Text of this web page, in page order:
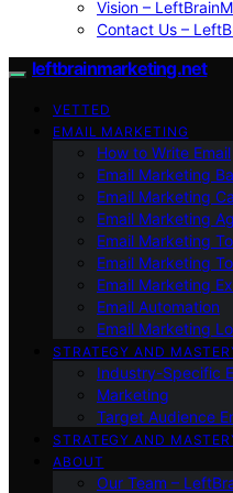
Vision –
Contact Us –
leftbrainmarketing.net
VETTED
EMAIL MARKETING
How to Write Email
Email Marketing
Email Marketing
Email Marketing
Email Marketing
Email Marketing
Email Marketing
Email Automation
Email Marketing
STRATEGY AND
Industry-Specific
Marketing
Target Audience
STRATEGY AND
ABOUT
Our Team –